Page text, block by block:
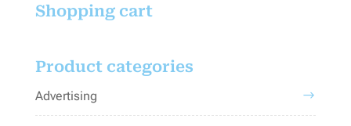
Shopping cart
Product categories
Advertising